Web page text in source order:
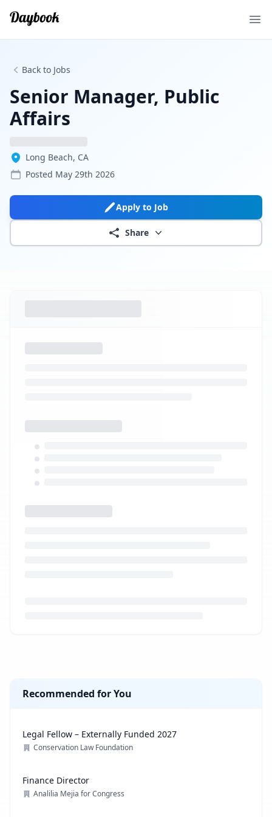
Back to Jobs
Senior Manager, Public
Affairs
Long Beach, CA
Posted May 29th 2026
Apply to Job
Share
Recommended for You
Legal Fellow – Externally Funded 2027
Conservation Law Foundation
Finance Director
Analilia Mejia for Congress